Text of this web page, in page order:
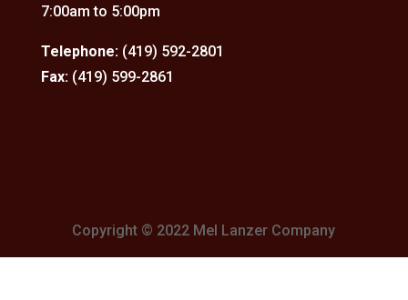
7:00am to 5:00pm
Telephone:(419) 592-2801
Fax:(419) 599-2861
Copyright © 2022 Mel Lanzer Company